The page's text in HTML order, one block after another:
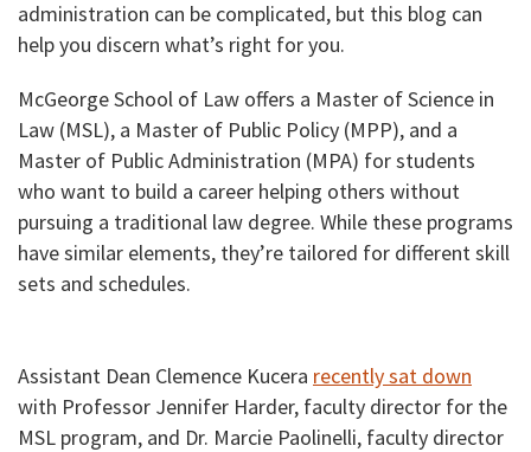
administration can be complicated, but this blog can
help you discern what’s right for you.
McGeorge School of Law offers a Master of Science in
Law (MSL), a Master of Public Policy (MPP), and a
Master of Public Administration (MPA) for students
who want to build a career helping others without
pursuing a traditional law degree. While these programs
have similar elements, they’re tailored for different skill
sets and schedules.
Assistant Dean Clemence Kucera recently sat down
with Professor Jennifer Harder, faculty director for the
MSL program, and Dr. Marcie Paolinelli, faculty director